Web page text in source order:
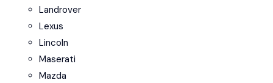
Landrover
Lexus
Lincoln
Maserati
Mazda